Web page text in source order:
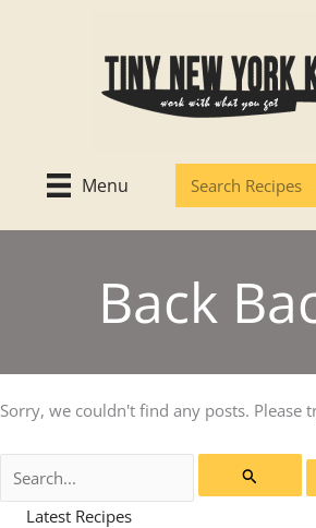
Menu
Back
Sorry, we couldn't find any posts. Please
for:
Latest Recipes